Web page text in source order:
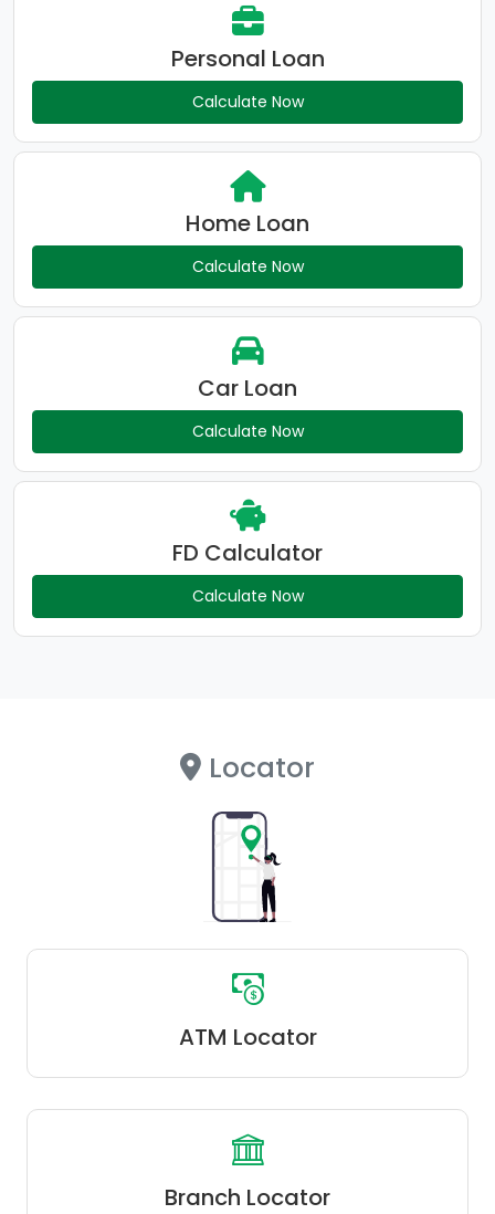
Personal Loan
Calculate Now
Home Loan
Calculate Now
Car Loan
Calculate Now
FD Calculator
Calculate Now
Locator
ATM Locator
Branch Locator